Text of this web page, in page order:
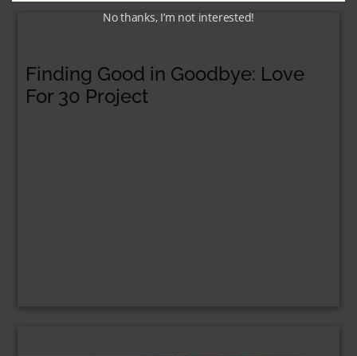
Finding Good in Goodbye: Love
For 30 Project
No thanks, I’m not interested!